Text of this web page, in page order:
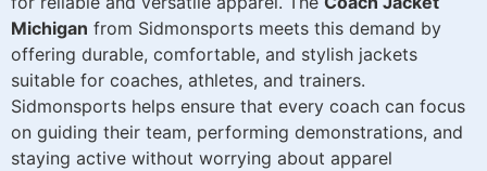
Michigan from Sidmonsports meets this demand by
offering durable, comfortable, and stylish jackets
suitable for coaches, athletes, and trainers.
Sidmonsports helps ensure that every coach can focus
on guiding their team, performing demonstrations, and
staying active without worrying about apparel